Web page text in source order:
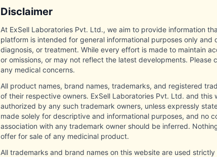
Disclaimer
At ExSell Laboratories Pvt. Ltd., we aim to provide information
platform is intended for general informational purposes only
diagnosis, or treatment. While every effort is made to maintain
or omissions, or may not reflect the latest developments.
any medical concerns.
All product names, brand names, trademarks, and registered
of their respective owners. ExSell Laboratories Pvt. Ltd. and
authorized by any such trademark owners, unless expressly
made solely for descriptive and informational purposes, and no
association with any trademark owner should be inferred.
offer for sale of any medicinal product.
All trademarks and brand names on this website are used